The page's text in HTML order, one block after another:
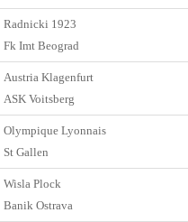
Radnicki 1923
Fk Imt Beograd
Austria Klagenfurt
ASK Voitsberg
Olympique Lyonnais
St Gallen
Wisla Plock
Banik Ostrava